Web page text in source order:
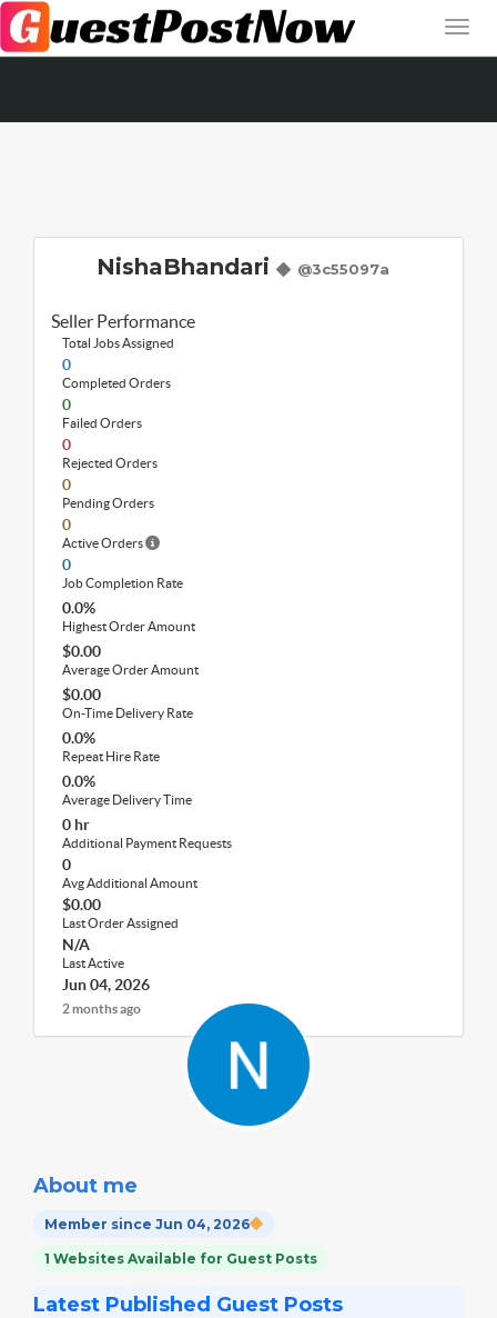
NishaBhandari @3c55097a
Seller Performance
Total Jobs Assigned
0
Completed Orders
0
Failed Orders
0
Rejected Orders
0
Pending Orders
0
Active Orders
0
Job Completion Rate
0.0%
Highest Order Amount
$0.00
Average Order Amount
$0.00
On-Time Delivery Rate
0.0%
Repeat Hire Rate
0.0%
Average Delivery Time
0 hr
Additional Payment Requests
0
Avg Additional Amount
$0.00
Last Order Assigned
N/A
Last Active
Jun 04, 2026
2 months ago
About me
Member since Jun 04, 2026
1 Websites Available for Guest Posts
Latest Published Guest Posts